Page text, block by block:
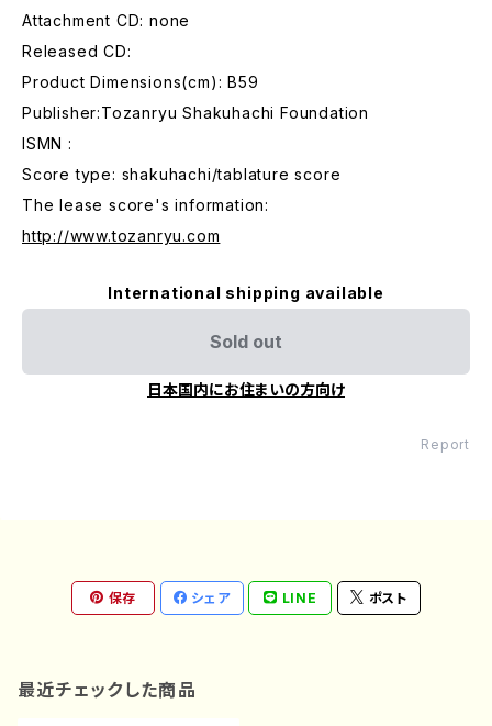
Attachment CD: none
Released CD:
Product Dimensions(cm): B59
Publisher:Tozanryu Shakuhachi Foundation
ISMN :
Score type: shakuhachi/tablature score
The lease score's information:
http://www.tozanryu.com
International shipping available
Sold out
日本国内にお住まいの方向け
Report
保存 シェア LINE ポスト
最近チェックした商品